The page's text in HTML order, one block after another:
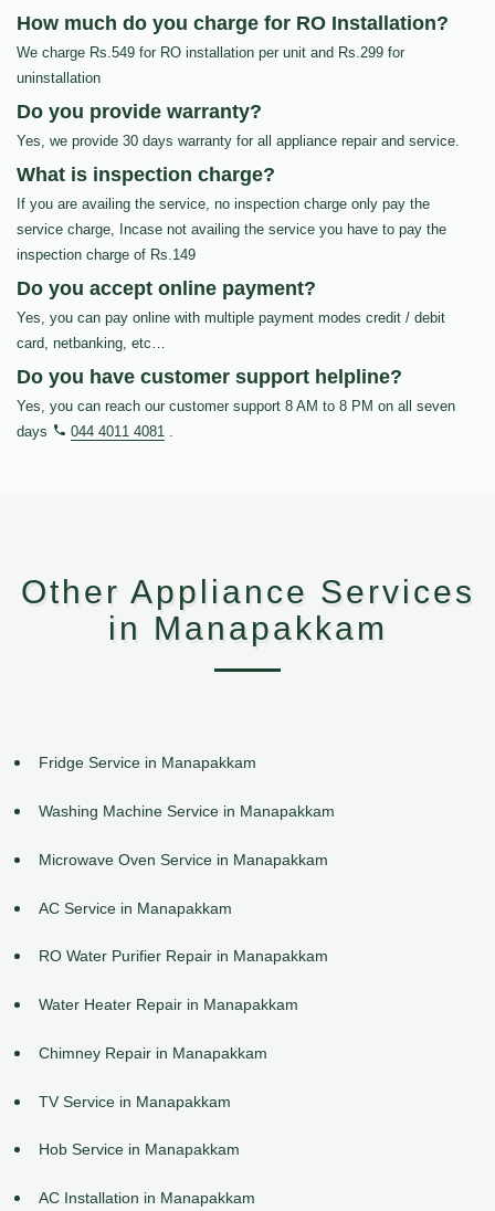
How much do you charge for RO Installation?
We charge Rs.549 for RO installation per unit and Rs.299 for
uninstallation
Do you provide warranty?
Yes, we provide 30 days warranty for all appliance repair and service.
What is inspection charge?
If you are availing the service, no inspection charge only pay the
service charge, Incase not availing the service you have to pay the
inspection charge of Rs.149
Do you accept online payment?
Yes, you can pay online with multiple payment modes credit / debit
card, netbanking, etc…
Do you have customer support helpline?
Yes, you can reach our customer support 8 AM to 8 PM on all seven
days
044 4011 4081 .
Other Appliance Services
in Manapakkam
Fridge Service in Manapakkam
Washing Machine Service in Manapakkam
Microwave Oven Service in Manapakkam
AC Service in Manapakkam
RO Water Purifier Repair in Manapakkam
Water Heater Repair in Manapakkam
Chimney Repair in Manapakkam
TV Service in Manapakkam
Hob Service in Manapakkam
AC Installation in Manapakkam